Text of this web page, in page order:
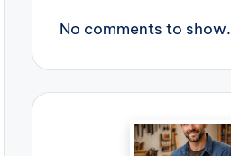
No comments to show.